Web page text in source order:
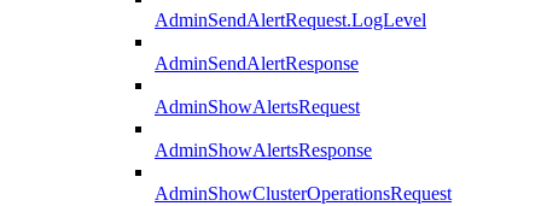
AdminSendAlertRequest.LogLevel
AdminSendAlertResponse
AdminShowAlertsRequest
AdminShowAlertsResponse
AdminShowClusterOperationsRequest